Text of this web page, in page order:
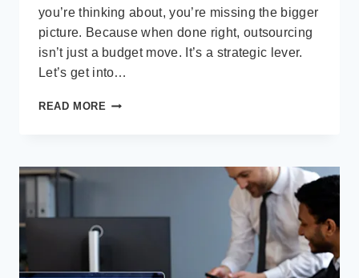
you’re thinking about, you’re missing the bigger
picture. Because when done right, outsourcing
isn’t just a budget move. It’s a strategic lever.
Let’s get into…
READ MORE BEYOND
REAL
OF